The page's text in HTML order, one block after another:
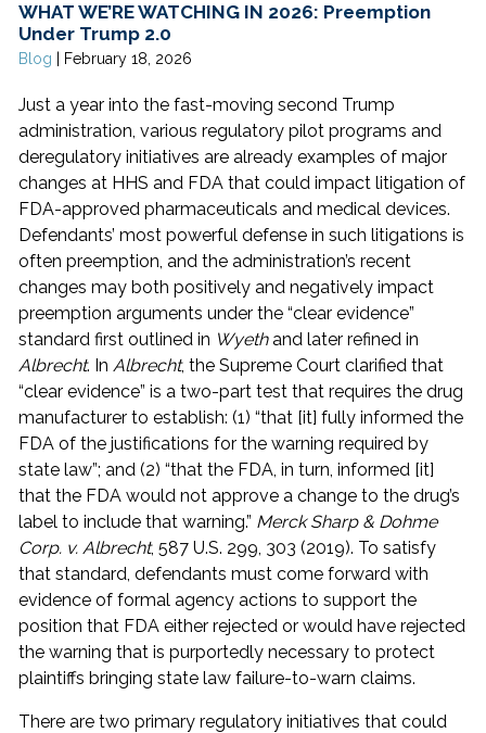
WHAT WE’RE WATCHING IN 2026: Preemption
Under Trump 2.0
Blog February 18, 2026
Just a year into the fast-moving second Trump
administration, various regulatory pilot programs and
deregulatory initiatives are already examples of major
changes at HHS and FDA that could impact litigation of
FDA-approved pharmaceuticals and medical devices.
Defendants’ most powerful defense in such litigations is
often preemption, and the administration’s recent
changes may both positively and negatively impact
preemption arguments under the “clear evidence”
standard first outlined in Wyethand later refined in
Albrecht. In Albrecht, the Supreme Court clarified that
“clear evidence” is a two-part test that requires the drug
manufacturer to establish: (1) “that [it] fully informed the
FDA of the justifications for the warning required by
state law”; and (2) “that the FDA, in turn, informed [it]
that the FDA would not approve a change to the drug’s
label to include that warning.” Merck Sharp & Dohme
Corp. v. Albrecht, 587 U.S. 299, 303 (2019). To satisfy
that standard, defendants must come forward with
evidence of formal agency actions to support the
position that FDA either rejected or would have rejected
the warning that is purportedly necessary to protect
plaintiffs bringing state law failure-to-warn claims.
There are two primary regulatory initiatives that could